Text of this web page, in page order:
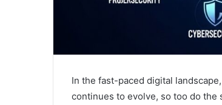
In the fast-paced digital
continues to evolve, so too do the